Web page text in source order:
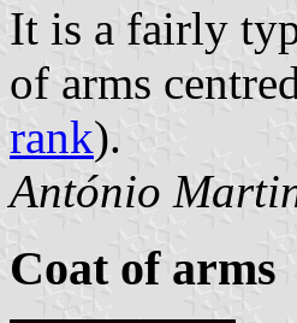
It is a fairly
of arms
rank).
António
Coat of arms